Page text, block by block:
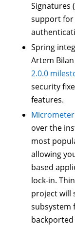
Signatures
support for
Spring
Artem
2.0.0
security
features.
Micrometer
over the
most
allowing
based
lock-in.
project will
subsystem
backported